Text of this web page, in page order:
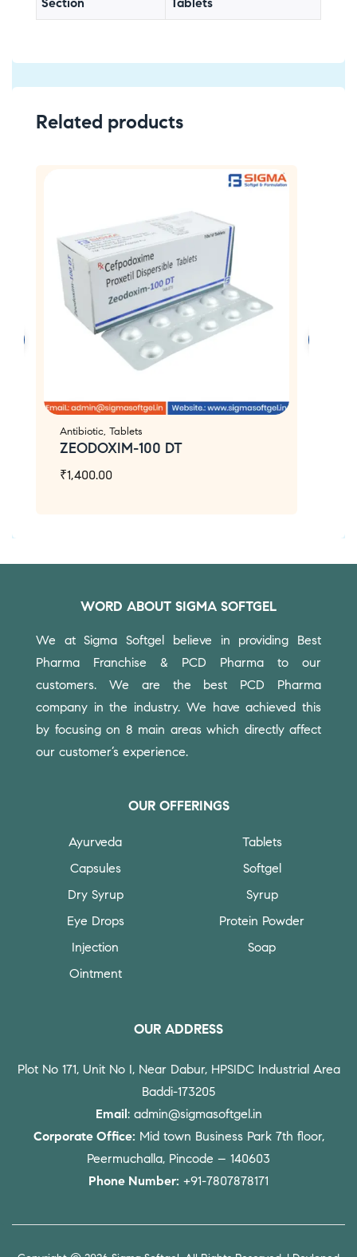
Section Tablets
Related products
Antibiotic, Tablets
ZEODOXIM-100 DT
₹1,400.00
WORD ABOUT SIGMA SOFTGEL
We at Sigma Softgel believe in providing Best
Pharma Franchise & PCD Pharma to our
customers. We are the best PCD Pharma
company in the industry. We have achieved this
by focusing on 8 main areas which directly affect
our customer’s experience.
OUR OFFERINGS
Ayurveda
Capsules
Dry Syrup
Eye Drops
Injection
Ointment
Tablets
Softgel
Syrup
Protein Powder
Soap
OUR ADDRESS
Plot No 171, Unit No I, Near Dabur, HPSIDC Industrial Area
Baddi-173205
Email : admin@sigmasoftgel.in
Corporate Office: Mid town Business Park 7th floor,
Peermuchalla, Pincode – 140603
Phone Number: +91-7807878171